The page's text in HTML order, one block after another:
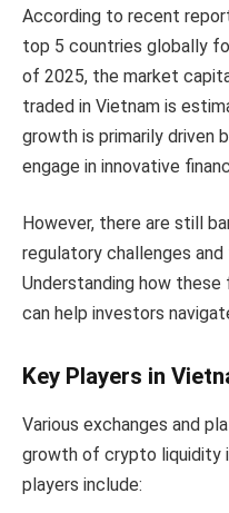
According to recent
top 5 countries globally
of 2025, the market
traded in Vietnam is
growth is primarily driven
engage in innovative
However, there are still
regulatory challenges
Understanding how
can help investors
Key Players in
Various exchanges and
growth of crypto liquidity
players include: